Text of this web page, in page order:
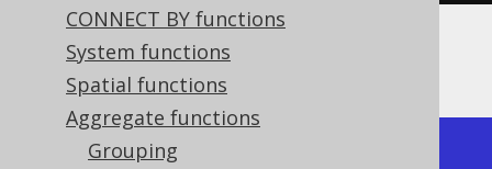
CONNECT BY functions
System functions
Spatial functions
Aggregate functions
Grouping
Producing:
+--------------+--------------+